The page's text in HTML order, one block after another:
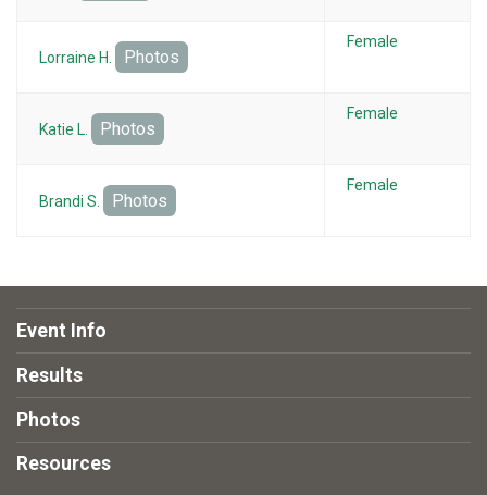
Lorraine H. Photos
Female
Katie L. Photos
Female
Brandi S. Photos
Female
Event Info
Results
Photos
Resources